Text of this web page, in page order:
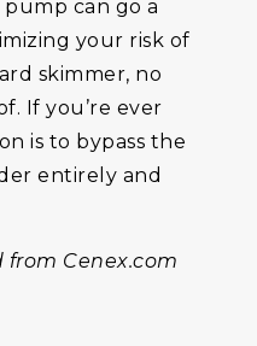
can go a
your risk of
skimmer, no
If you’re ever
is to bypass the
entirely and
Cenex.com